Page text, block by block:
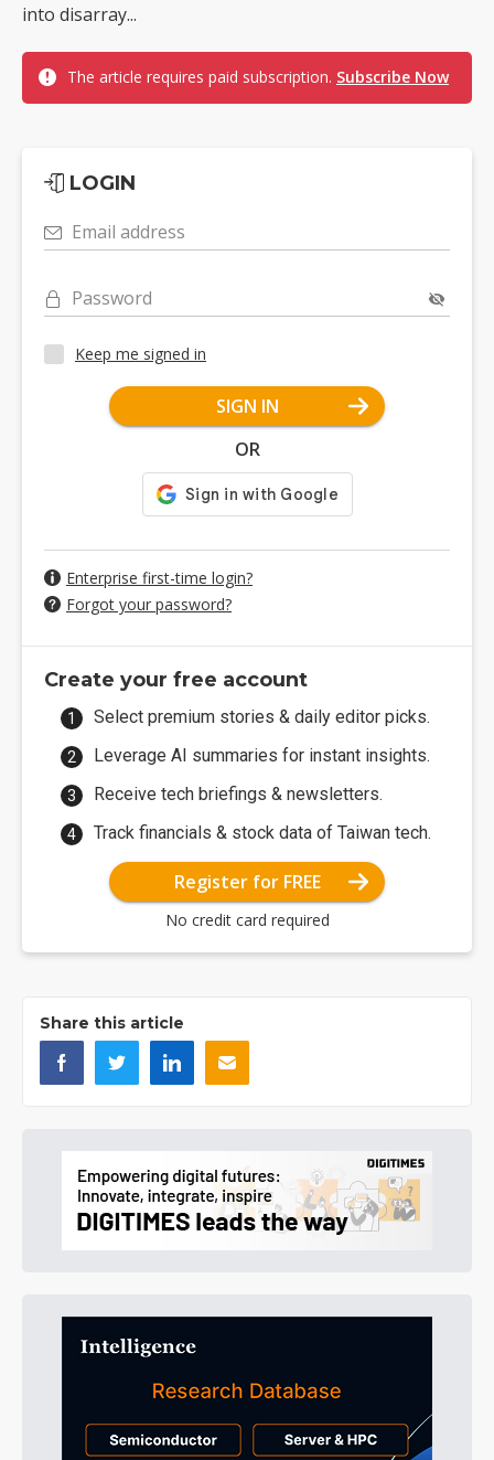
into disarray...
The article requires paid subscription. Subscribe Now
LOGIN
Email address
Password
Keep me signed in
SIGN IN
OR
Enterprise first-time login?
Forgot your password?
Create your free account
Select premium stories & daily editor picks.
Leverage AI summaries for instant insights.
Receive tech briefings & newsletters.
Track financials & stock data of Taiwan tech.
Register for FREE
No credit card required
Share this article